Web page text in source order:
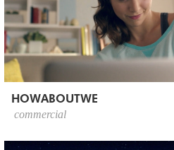
HOWABOUTWE
commercial